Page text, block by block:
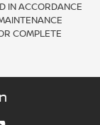
IN ACCORDANCE
COMPLETE